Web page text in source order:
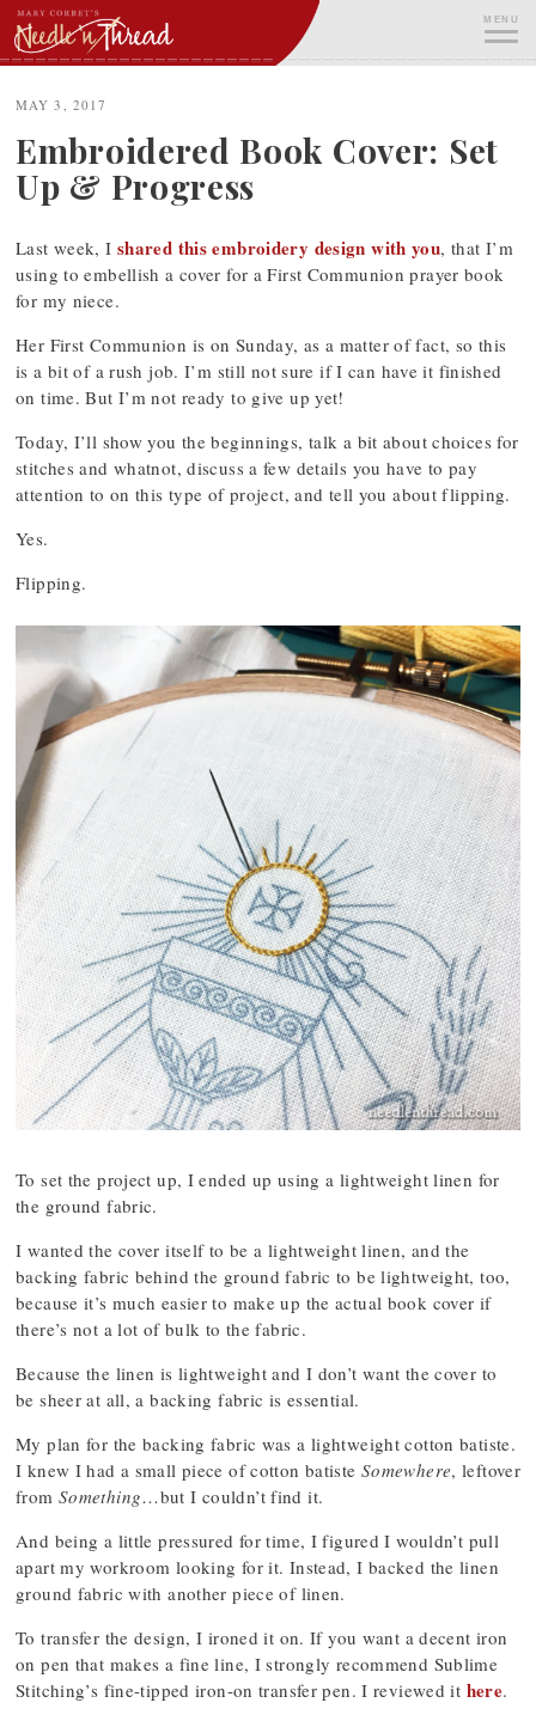
Skip
to
content
MENU
MAY 3, 2017
Embroidered Book Cover: Set
Up & Progress
Last week, I shared this embroidery design with you, that I’m
using to embellish a cover for a First Communion prayer book
for my niece.
Her First Communion is on Sunday, as a matter of fact, so this
is a bit of a rush job. I’m still not sure if I can have it finished
on time. But I’m not ready to give up yet!
Today, I’ll show you the beginnings, talk a bit about choices for
stitches and whatnot, discuss a few details you have to pay
attention to on this type of project, and tell you about flipping.
Yes.
Flipping.
To set the project up, I ended up using a lightweight linen for
the ground fabric.
I wanted the cover itself to be a lightweight linen, and the
backing fabric behind the ground fabric to be lightweight, too,
because it’s much easier to make up the actual book cover if
there’s not a lot of bulk to the fabric.
Because the linen is lightweight and I don’t want the cover to
be sheer at all, a backing fabric is essential.
My plan for the backing fabric was a lightweight cotton batiste.
I knew I had a small piece of cotton batiste Somewhere, leftover
from Something…but I couldn’t find it.
And being a little pressured for time, I figured I wouldn’t pull
apart my workroom looking for it. Instead, I backed the linen
ground fabric with another piece of linen.
To transfer the design, I ironed it on. If you want a decent iron
on pen that makes a fine line, I strongly recommend Sublime
Stitching’s fine-tipped iron-on transfer pen. I reviewed it here.